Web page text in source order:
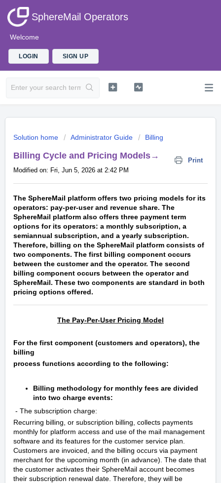
SphereMail Operators
Welcome
LOGIN SIGN UP
Solution home Administrator Guide Billing
Billing Cycle and Pricing Models→
Print
Modified on: Fri, Jun 5, 2026 at 2:42 PM
The SphereMail platform offers two pricing models for its
operators: pay-per-userand revenue share. The
SphereMail platform also offers three payment term
options for its operators: a monthly subscription, a
semiannual subscription, and a yearly subscription.
Therefore, billing on the SphereMail platform consists of
two components. The first billing component occurs
between the customer and the operator. The second
billing component occurs between the operator and
SphereMail. These two components are standard in both
pricing options offered.
The Pay-Per-User Pricing Model
For the first component (customers and operators), the
billing
process functions according to the following:
Billing methodology for monthly fees are divided
into two charge events:
- The subscription charge:
Recurring billing, or subscription billing, collects payments
monthly for platform access and use of the mail management
software and its features for the customer service plan.
Customers are invoiced, and the billing occurs via payment
merchant for the upcoming month (in advance). The date that
the customer activates their SphereMail account becomes
their subscription renewal date. Therefore, they will be